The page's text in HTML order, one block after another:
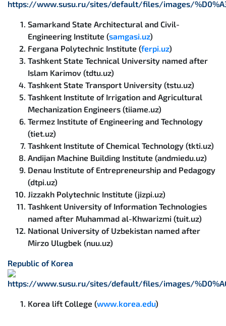
Samarkand State Architectural and Civil-
Engineering Institute (samgasi.uz)
Fergana Polytechnic Institute (ferpi.uz)
Tashkent State Technical University named after
Islam Karimov (tdtu.uz)
Tashkent State Transport University (tstu.uz)
Tashkent Institute of Irrigation and Agricultural
Mechanization Engineers (tiiame.uz)
Termez Institute of Engineering and Technology
(tiet.uz)
Tashkent Institute of Chemical Technology (tkti.uz)
Andijan Machine Building Institute (andmiedu.uz)
Denau Institute of Entrepreneurship and Pedagogy
(dtpi.uz)
Jizzakh Polytechnic Institute (jizpi.uz)
Tashkent University of Information Technologies
named after Muhammad al-Khwarizmi (tuit.uz)
National University of Uzbekistan named after
Mirzo Ulugbek (nuu.uz)
Republic of Korea
Korea lift College (www.korea.edu)